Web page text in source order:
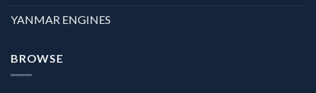
YANMAR ENGINES
BROWSE